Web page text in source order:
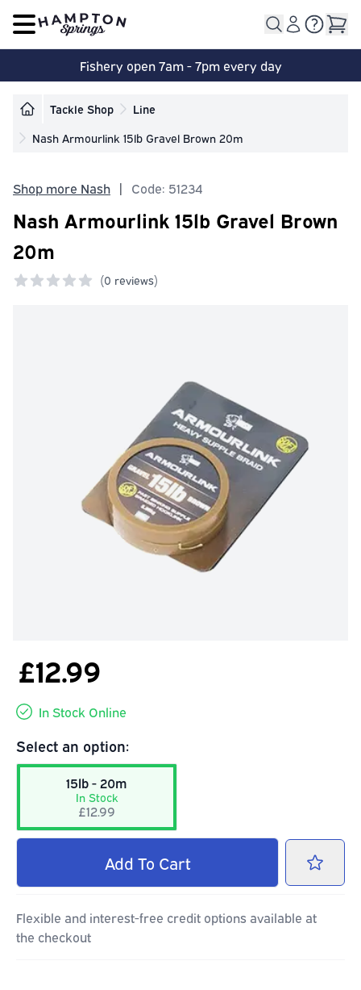
Open main menu
Fishery open 7am - 7pm every day
Tackle Shop
Line
Nash Armourlink 15lb Gravel Brown 20m
Shop more Nash | Code: 51234
Nash Armourlink 15lb Gravel Brown
20m
(0 reviews)
£12.99
In Stock Online
Select an option:
15lb - 20m
In Stock
£12.99
Add To Cart
Flexible and interest-free credit options available at
the checkout